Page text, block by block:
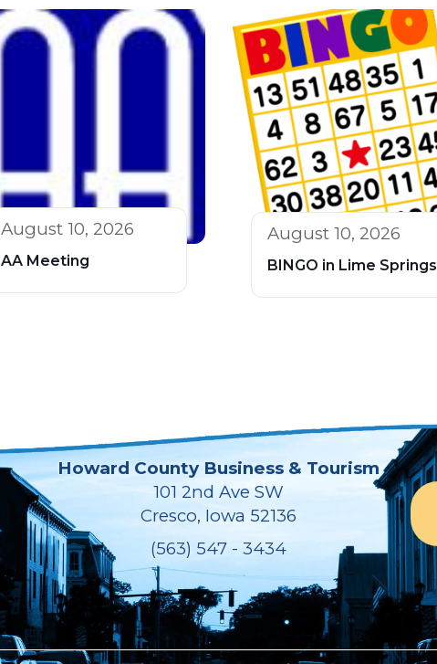
August 10, 2026
AA Meeting
August 10, 2026
BINGO in Lime Springs
Howard County Business & Tourism
101 2nd Ave SW
Cresco, Iowa 52136
(563) 547 - 3434